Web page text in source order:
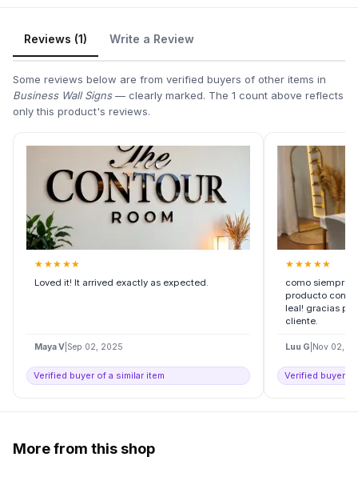
Reviews (1) Write a Review
Some reviews below are from verified buyers of other items in
Business Wall Signs— clearly marked. The 1 count above reflects
only this product's reviews.
★ ★★ ★★
Loved it! It arrived exactly as expected.
Maya V Sep 02, 2025
Verified buyer of a similar item
★ ★★ ★★
como siempre
producto con
leal! gracias
cliente.
Luu G Nov 02,
Verified buyer
More from this shop